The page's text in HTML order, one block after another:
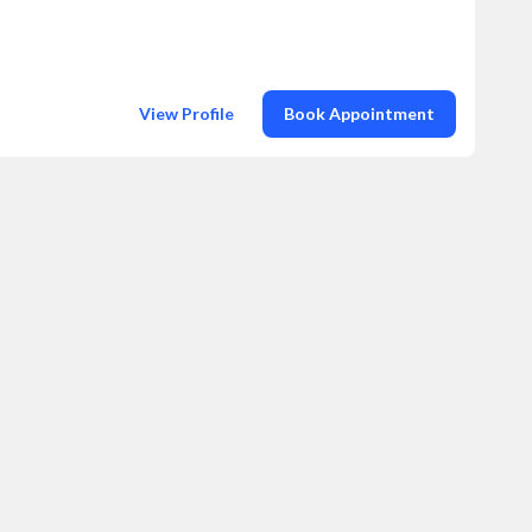
View Profile Book Appointment